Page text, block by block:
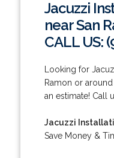
Jacuzzi
near San
CALL US:
Looking for
Ramon or
an estimate! Call
Jacuzzi
Save Money &